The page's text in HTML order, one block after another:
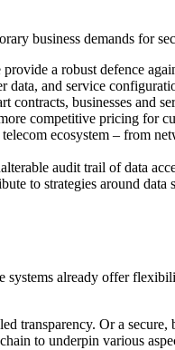
business demands for
a robust defence
data, and service
contracts, businesses and
competitive pricing for
ecosystem – from
audit trail of data
to strategies around
systems already offer
transparency. Or a
to underpin various